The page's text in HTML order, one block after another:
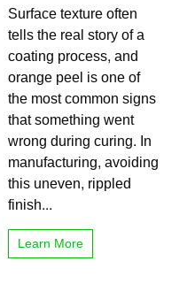
Reliant
Powder
Curing
Ovens
Prevent
Unwanted
Orange
Peel
Surface texture often
tells the real story of a
coating process, and
orange peel is one of
the most common signs
that something went
wrong during curing. In
manufacturing, avoiding
this uneven, rippled
finish...
Learn More